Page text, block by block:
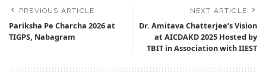
PREVIOUS ARTICLE
Pariksha Pe Charcha 2026 at
TIGPS, Nabagram
NEXT ARTICLE
Dr. Amitava Chatterjee’s Vision
at AICDAKD 2025 Hosted by
TBIT in Association with IIEST